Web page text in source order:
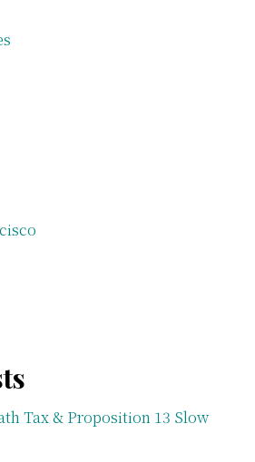
Tax & Proposition 13 Slow